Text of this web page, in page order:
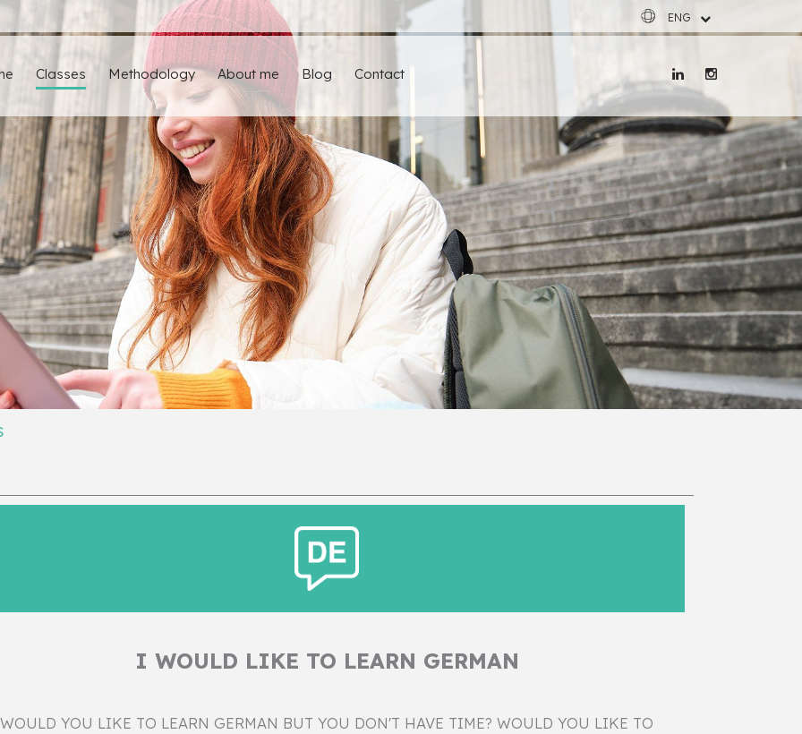
ENG
ESP
DEU
Classes Methodology About me Blog Contact
I WOULD LIKE TO LEARN GERMAN
WOULD YOU LIKE TO LEARN GERMAN BUT YOU DON'T HAVE TIME? WOULD YOU LIKE TO